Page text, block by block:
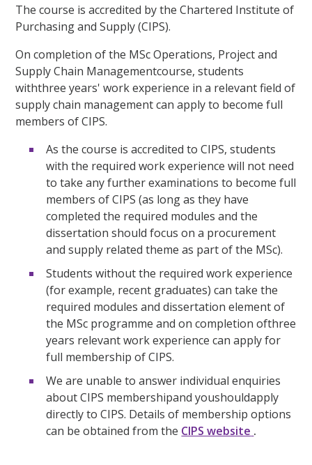
The course is accredited by the Chartered Institute of
Purchasing and Supply (CIPS).
On completion of the MSc Operations, Project and
Supply Chain Managementcourse, students
withthree years' work experience in a relevant field of
supply chain management can apply to become full
members of CIPS.
As the course is accredited to CIPS, students
with the required work experience will not need
to take any further examinations to become full
members of CIPS (as long as they have
completed the required modules and the
dissertation should focus on a procurement
and supply related theme as part of the MSc).
Students without the required work experience
(for example, recent graduates) can take the
required modules and dissertation element of
the MSc programme and on completion ofthree
years relevant work experience can apply for
full membership of CIPS.
We are unable to answer individual enquiries
about CIPS membershipand youshouldapply
directly to CIPS. Details of membership options
can be obtained from the CIPS website .